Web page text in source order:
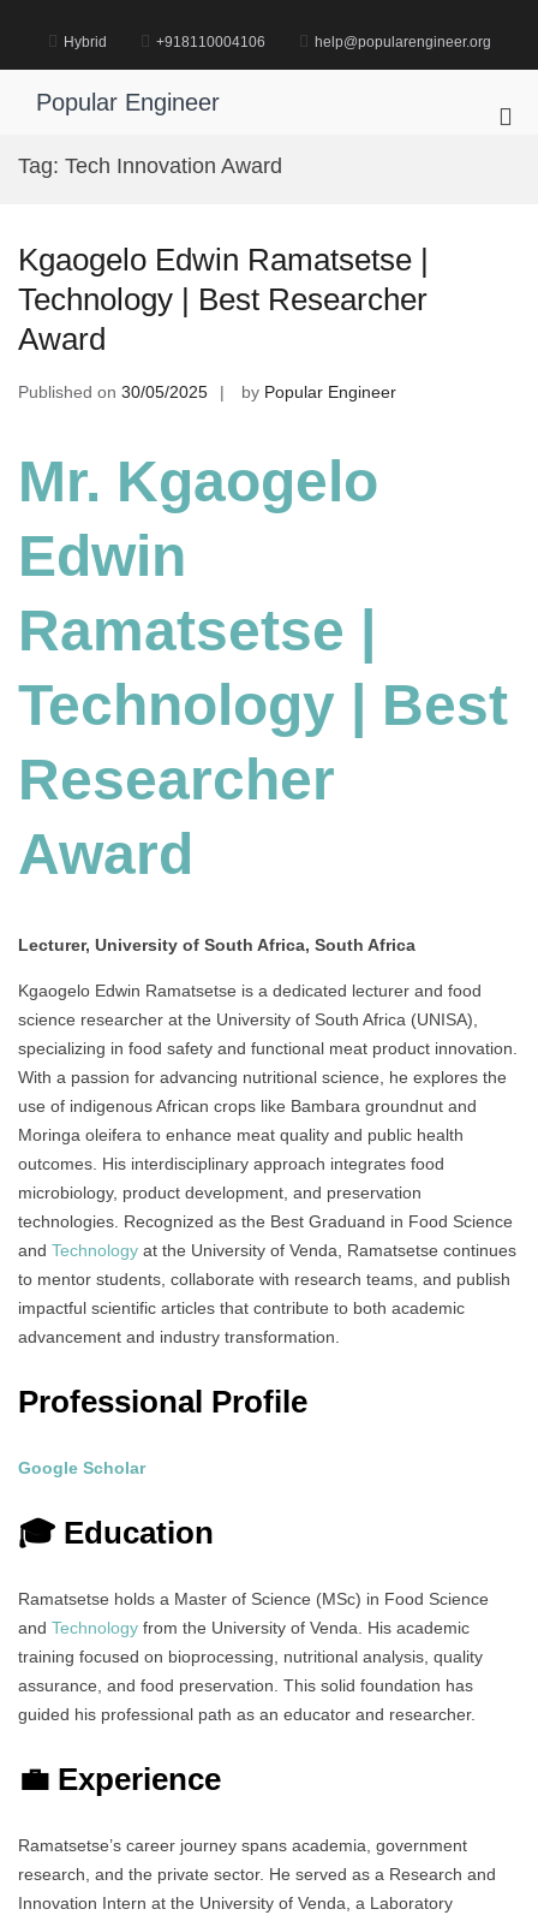
content
Hybrid +918110004106 help@popularengineer.org
Popular Engineer
Tag: Tech Innovation Award
Kgaogelo Edwin Ramatsetse |
Technology | Best Researcher
Award
Published on 30/05/2025 by Popular Engineer
Mr. Kgaogelo
Edwin
Ramatsetse |
Technology | Best
Researcher
Award
Lecturer, University of South Africa, South Africa
Kgaogelo Edwin Ramatsetse is a dedicated lecturer and food
science researcher at the University of South Africa (UNISA),
specializing in food safety and functional meat product innovation.
With a passion for advancing nutritional science, he explores the
use of indigenous African crops like Bambara groundnut and
Moringa oleifera to enhance meat quality and public health
outcomes. His interdisciplinary approach integrates food
microbiology, product development, and preservation
technologies. Recognized as the Best Graduand in Food Science
and Technology at the University of Venda, Ramatsetse continues
to mentor students, collaborate with research teams, and publish
impactful scientific articles that contribute to both academic
advancement and industry transformation.
Professional Profile
Google Scholar
🎓 Education
Ramatsetse holds a Master of Science (MSc) in Food Science
and Technology from the University of Venda. His academic
training focused on bioprocessing, nutritional analysis, quality
assurance, and food preservation. This solid foundation has
guided his professional path as an educator and researcher.
💼 Experience
Ramatsetse’s career journey spans academia, government
research, and the private sector. He served as a Research and
Innovation Intern at the University of Venda, a Laboratory